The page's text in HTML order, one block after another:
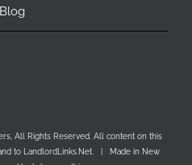
Blog
All Rights Reserved. All content on this
to LandlordLinks.Net. | Made in New